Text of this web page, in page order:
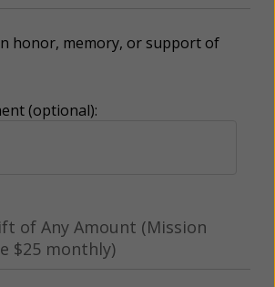
honor, memory, or support of
(optional):
of Any Amount (Mission
$25 monthly)